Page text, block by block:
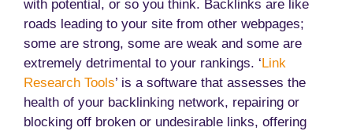
with potential, or so you think. Backlinks are like
roads leading to your site from other webpages;
some are strong, some are weak and some are
extremely detrimental to your rankings. ‘Link
Research Tools’ is a software that assesses the
health of your backlinking network, repairing or
blocking off broken or undesirable links, offering